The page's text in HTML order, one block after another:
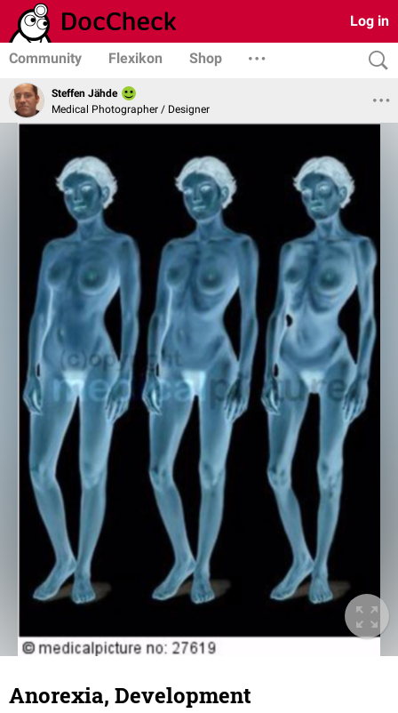
Log in
Community Flexikon Shop
Steffen Jähde
Medical Photographer / Designer
Anorexia, Development